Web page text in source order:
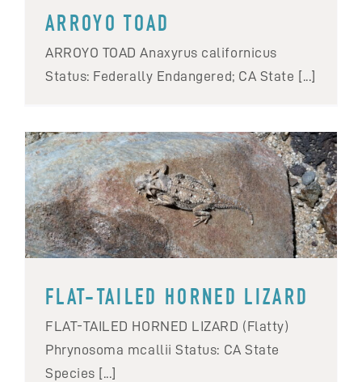
ARROYO TOAD
ARROYO TOAD Anaxyrus californicus
Status: Federally Endangered; CA State [...]
FLAT-TAILED HORNED LIZARD
FLAT-TAILED HORNED LIZARD (Flatty)
Phrynosoma mcallii Status: CA State
Species [...]